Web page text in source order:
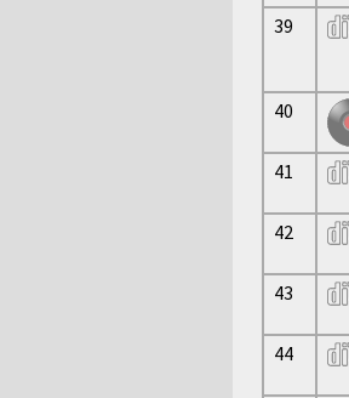
39
40
41
42
43
44